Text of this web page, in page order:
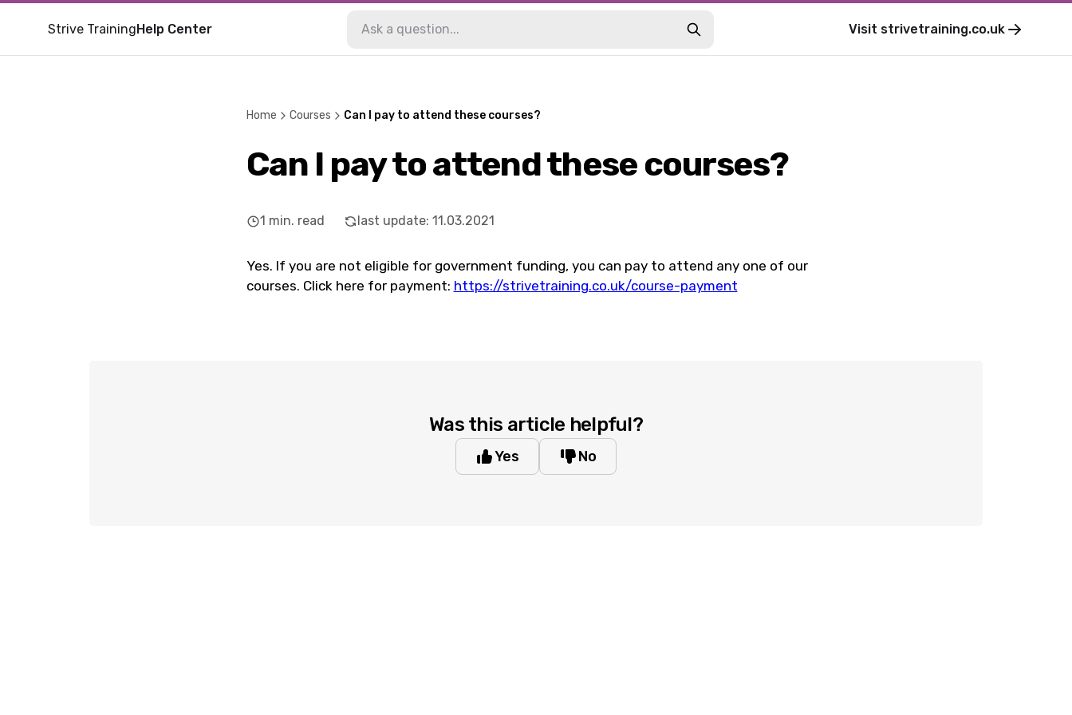
Strive TrainingHelp Center Visit strivetraining.co.uk
Home Courses Can I pay to attend these courses?
Can I pay to attend these courses?
1 min. read last update: 11.03.2021
Yes. If you are not eligible for government funding, you can pay to attend any one of our
courses. Click here for payment: https://strivetraining.co.uk/course-payment
Was this article helpful?
Yes No